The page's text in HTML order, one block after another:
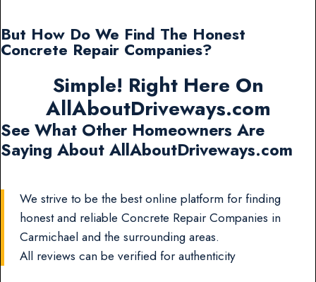
But How Do We Find The Honest
Concrete Repair Companies?
Simple! Right Here On
AllAboutDriveways.com
See What Other Homeowners Are
Saying About AllAboutDriveways.com
We strive to be the best online platform for finding
honest and reliable Concrete Repair Companies in
Carmichael and the surrounding areas.
All reviews can be verified for authenticity